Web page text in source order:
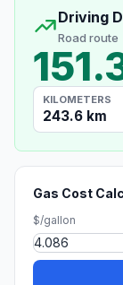
Driving
Road route
KILOMETERS
243.6 km
Gas Cost
$/gallon